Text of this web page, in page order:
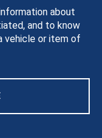
about
and to know
vehicle or item of